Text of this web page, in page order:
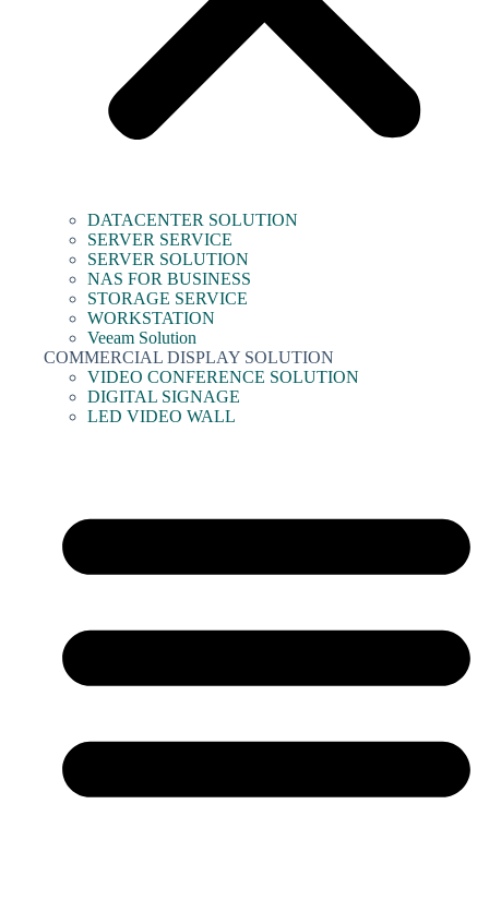
DATACENTER SOLUTION
SERVER SERVICE
SERVER SOLUTION
NAS FOR BUSINESS
STORAGE SERVICE
WORKSTATION
Veeam Solution
COMMERCIAL DISPLAY SOLUTION
VIDEO CONFERENCE SOLUTION
DIGITAL SIGNAGE
LED VIDEO WALL